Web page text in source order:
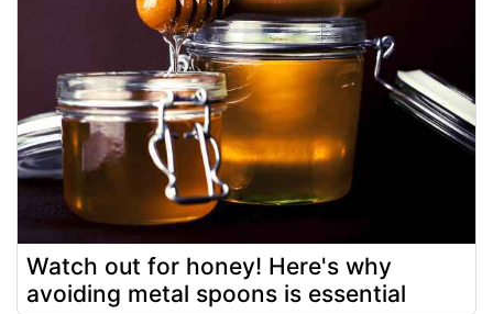
Watch out for honey! Here's why
avoiding metal spoons is essential